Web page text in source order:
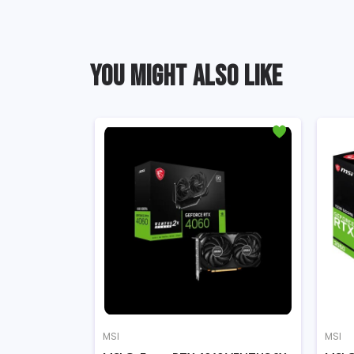
YOU MIGHT ALSO LIKE
MSI
MSI